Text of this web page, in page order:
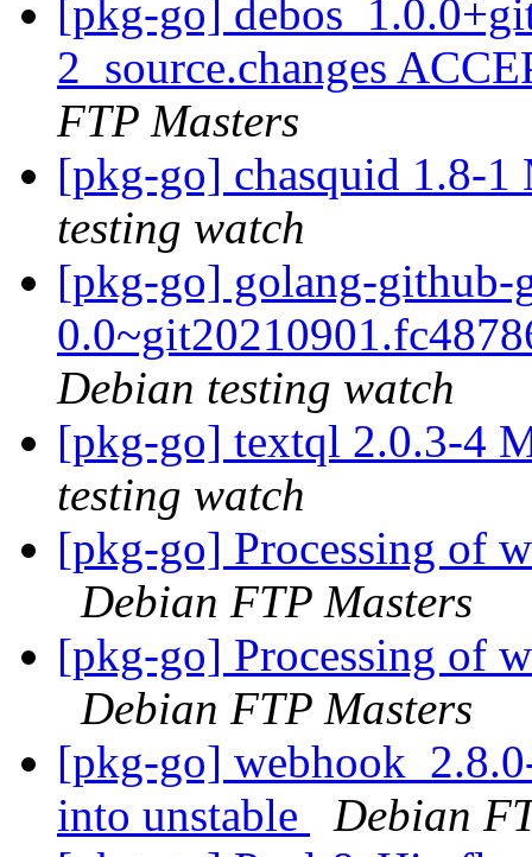
[pkg-go]
2_source.changes
FTP Masters
[pkg-go] chasquid 1.8-
testing watch
[pkg-go] golang-github-
Debian testing watch
[pkg-go] textql 2.0.3-4
testing watch
[pkg-go] Processing of
Debian FTP Masters
[pkg-go] Processing of
Debian FTP Masters
[pkg-go]
into unstable
Debian